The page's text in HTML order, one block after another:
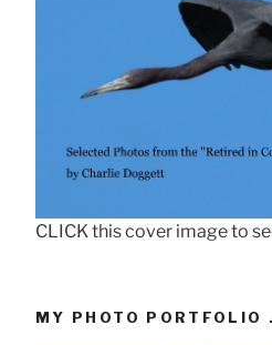
CLICK this cover image to
MY PHOTO PORTFOLIO